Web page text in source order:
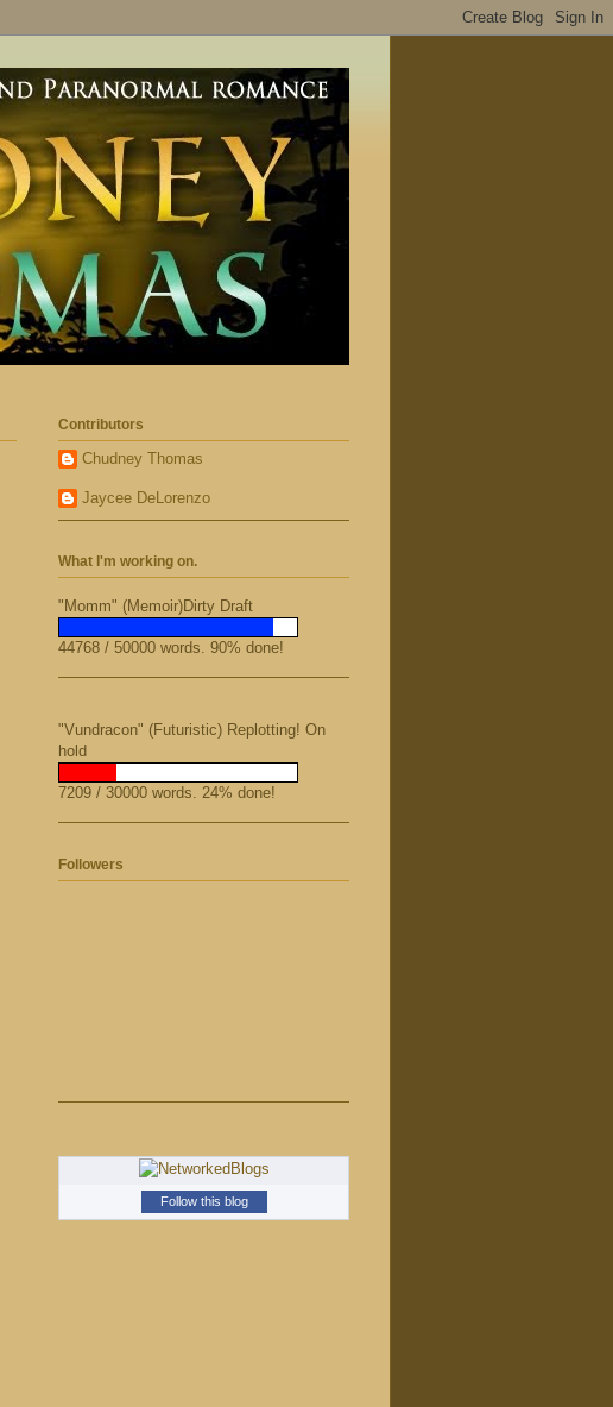
Contributors
Chudney Thomas
Jaycee DeLorenzo
What I'm working on.
"Momm" (Memoir)Dirty Draft
44768 / 50000 words. 90% done!
"Vundracon" (Futuristic) Replotting! On
hold
7209 / 30000 words. 24% done!
Followers
Follow this blog